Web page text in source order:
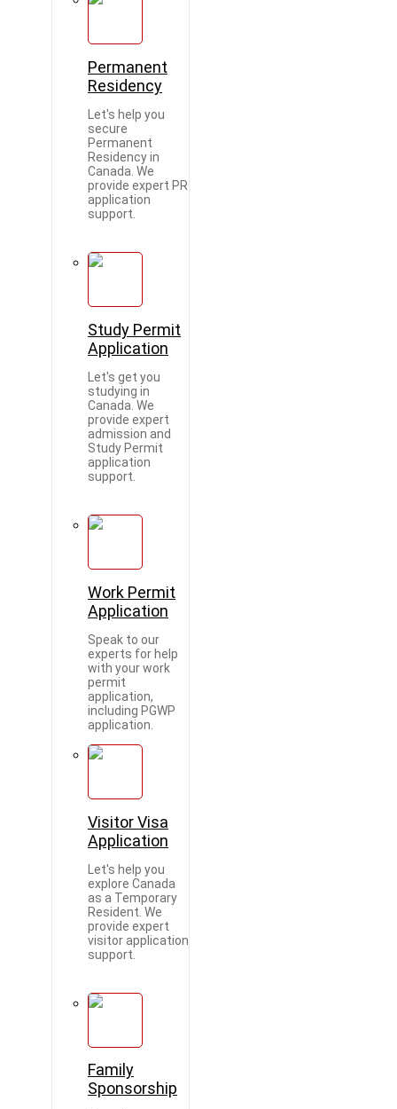
Permanent
Residency
Let's help you
secure
Permanent
Residency in
Canada. We
provide expert PR
application
support.
Study Permit
Application
Let's get you
studying in
Canada. We
provide expert
admission and
Study Permit
application
support.
Work Permit
Application
Speak to our
experts for help
with your work
permit
application,
including PGWP
application.
Visitor Visa
Application
Let's help you
explore Canada
as a Temporary
Resident. We
provide expert
visitor application
support.
Family
Sponsorship